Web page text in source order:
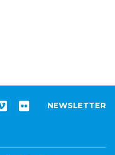
NEWSLETTER